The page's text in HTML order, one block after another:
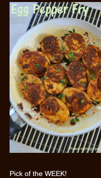
Pick of the WEEK!